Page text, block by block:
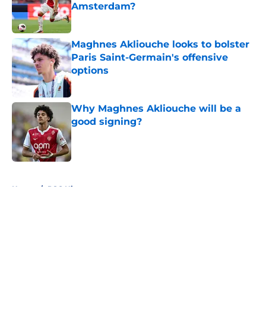
Amsterdam?
Published by on Invalid Date
Maghnes Akliouche looks to bolster
Paris Saint-Germain's offensive
options
Published by on Invalid Date
Why Maghnes Akliouche will be a
good signing?
Published by on Invalid Date
Home / PSG History